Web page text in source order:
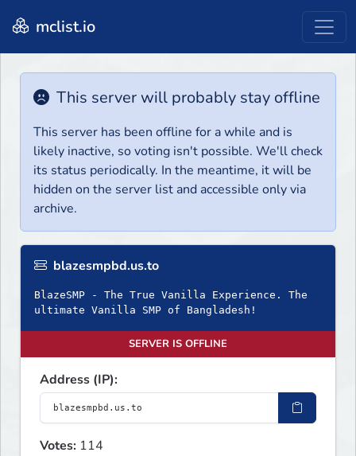
mclist.io
This server will probably stay offline
This server has been offline for a while and is
likely inactive, so voting isn't possible. We'll check
its status periodically. In the meantime, it will be
hidden on the server list and accessible only via
archive.
blazesmpbd.us.to
BlazeSMP - The True Vanilla Experience. The
ultimate Vanilla SMP of Bangladesh!
SERVER IS OFFLINE
Address (IP):
Votes: 114